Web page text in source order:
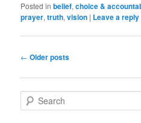
Posted in belief,choice &
prayer,truth,vision | Leave a reply
Post navigation
← Older posts
Search